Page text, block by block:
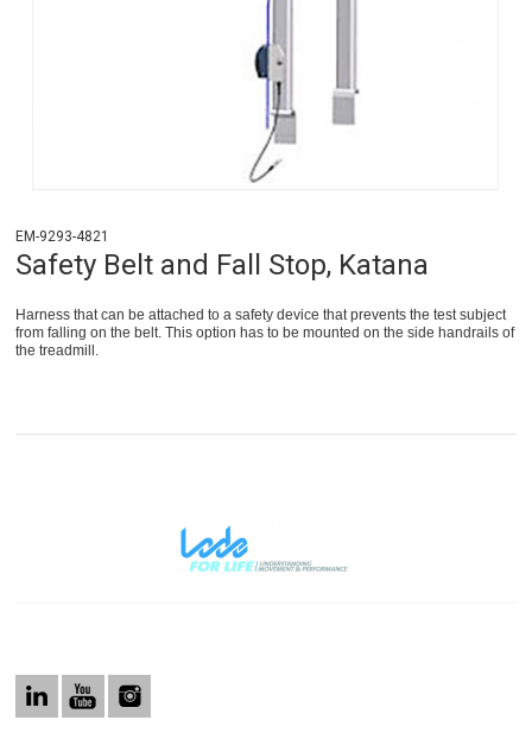
EM-9293-4821
Safety Belt and Fall Stop, Katana
Harness that can be attached to a safety device that prevents the test subject
from falling on the belt. This option has to be mounted on the side handrails of
the treadmill.